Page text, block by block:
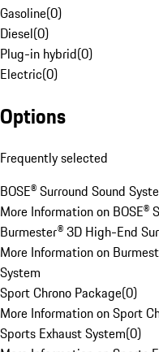
Gasoline(0)
Diesel(0)
Plug-in hybrid(0)
Electric(0)
Options
Frequently selected
BOSE® Surround Sound
More Information on BOSE®
Burmester® 3D High-End
More Information on
System
Sport Chrono Package(0)
More Information on Sport
Sports Exhaust System(0)